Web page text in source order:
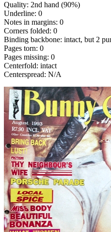
Quality: 2nd hand (90%)
Underline: 0
Notes in margins: 0
Corners folded: 0
Binding backbone: intact, but 2
Pages torn: 0
Pages missing: 0
Centerfold: intact
Centerspread: N/A